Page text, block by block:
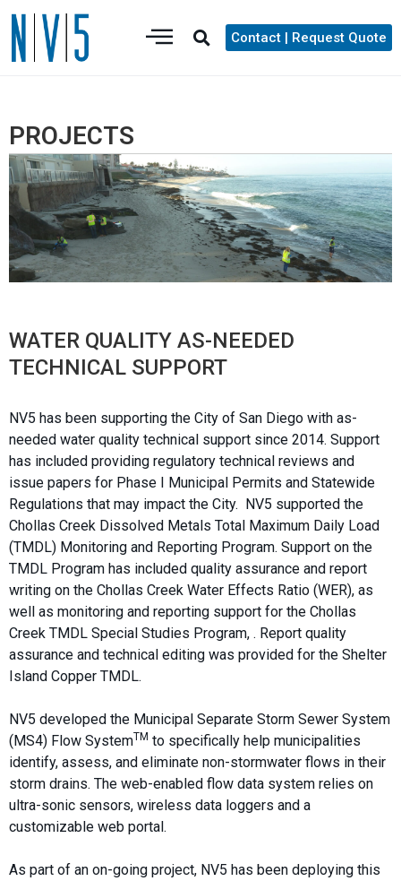
Contact | Request Quote
PROJECTS
WATER QUALITY AS-NEEDED
TECHNICAL SUPPORT
NV5 has been supporting the City of San Diego with as-
needed water quality technical support since 2014. Support
has included providing regulatory technical reviews and
issue papers for Phase I Municipal Permits and Statewide
Regulations that may impact the City. NV5 supported the
Chollas Creek Dissolved Metals Total Maximum Daily Load
(TMDL) Monitoring and Reporting Program. Support on the
TMDL Program has included quality assurance and report
writing on the Chollas Creek Water Effects Ratio (WER), as
well as monitoring and reporting support for the Chollas
Creek TMDL Special Studies Program, . Report quality
assurance and technical editing was provided for the Shelter
Island Copper TMDL.
NV5 developed the Municipal Separate Storm Sewer System
(MS4) Flow SystemTM to specifically help municipalities
identify, assess, and eliminate non-stormwater flows in their
storm drains. The web-enabled flow data system relies on
ultra-sonic sensors, wireless data loggers and a
customizable web portal.
As part of an on-going project, NV5 has been deploying this